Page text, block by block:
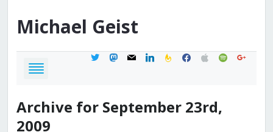
Michael Geist
twittermastodon
mail linkedinfeedburner
facebook
applespotifygoogle
Archive for September 23rd,
2009